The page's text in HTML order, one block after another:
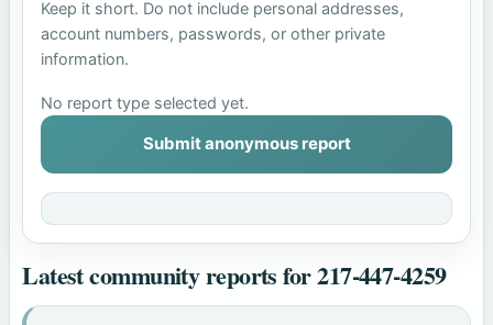
Keep it short. Do not include personal addresses,
account numbers, passwords, or other private
information.
No report type selected yet.
Submit anonymous report
Latest community reports for 217-447-4259